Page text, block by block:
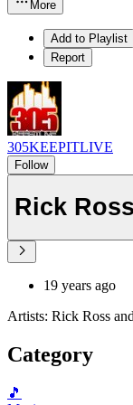
More
Add to Playlist
Report
305KEEPITLIVE
Follow
Rick
19 years ago
Artists: Rick Ross
Category
🎵